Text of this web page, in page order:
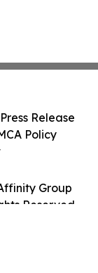
Group
Reserved.
Release
Policy